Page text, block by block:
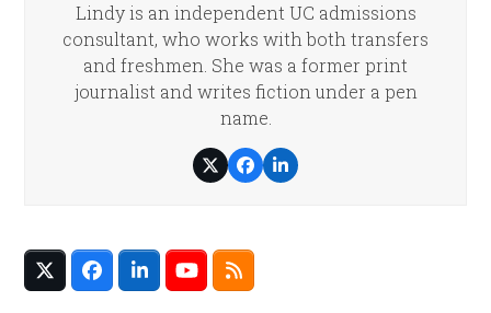
Lindy is an independent UC admissions
consultant, who works with both transfers
and freshmen. She was a former print
journalist and writes fiction under a pen
name.
TwitterFacebook
LinkedIn
Twitter
(deprecated)
Facebook
LinkedInYouTube
RSS